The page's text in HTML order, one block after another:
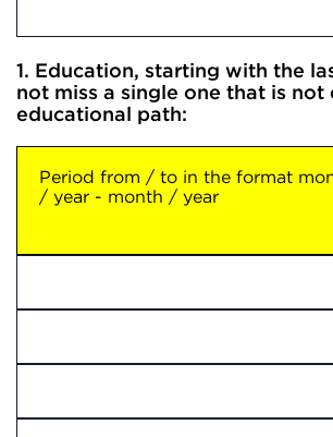
1. Education, starting with the
not miss a single one that is
educational path:
Period from / to in the format
/ year - month / year